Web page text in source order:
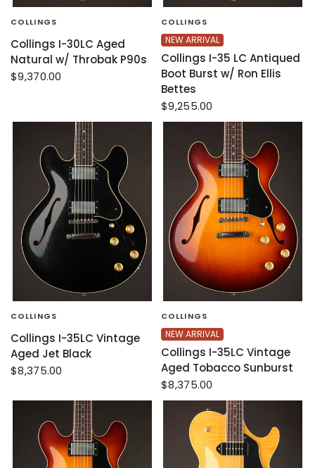
COLLINGS
Collings I-30LC Aged
Natural w/ Throbak P90s
$9,370.00
COLLINGS
NEW ARRIVAL
Collings I-35 LC Antiqued
Boot Burst w/ Ron Ellis
Bettes
$9,255.00
COLLINGS
Collings I-35LC Vintage
Aged Jet Black
$8,375.00
COLLINGS
NEW ARRIVAL
Collings I-35LC Vintage
Aged Tobacco Sunburst
$8,375.00